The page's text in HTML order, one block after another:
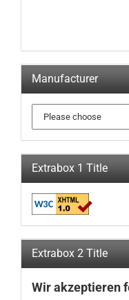
Manufacturer
Extrabox 1 Title
Extrabox 2 Title
Wir akzeptieren